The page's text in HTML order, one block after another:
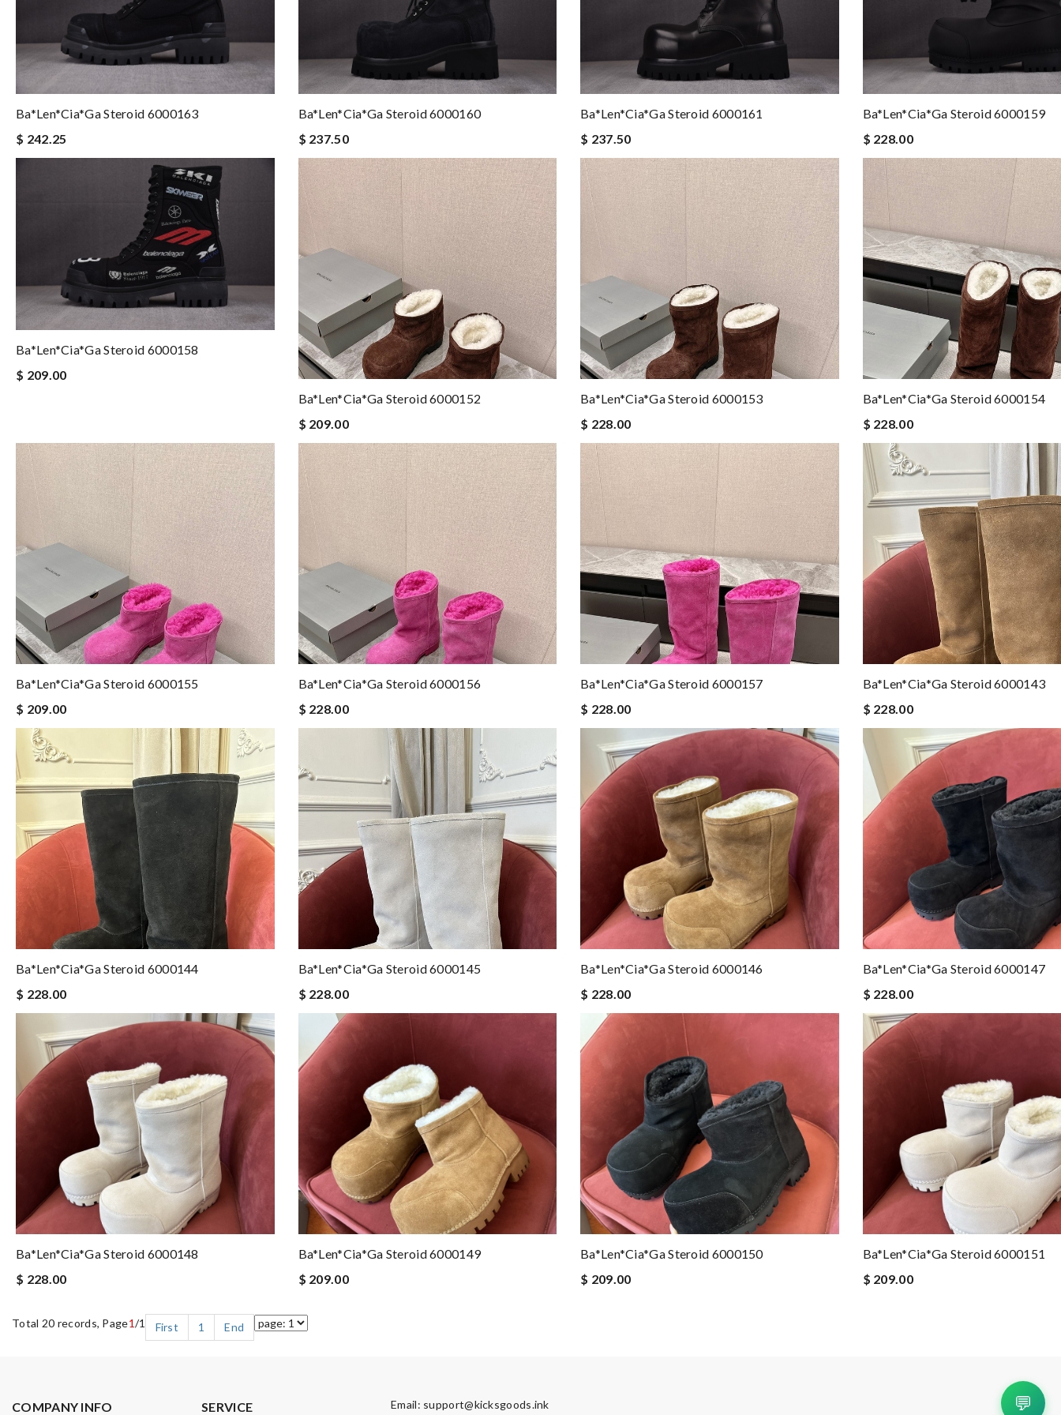
Ba*len*cia*ga Steroid 6000163
$ 242.25
Ba*len*cia*ga Steroid 6000160
$ 237.50
Ba*len*cia*ga Steroid 6000161
$ 237.50
Ba*len*cia*ga Steroid 6000159
$ 228.00
Ba*len*cia*ga Steroid 6000158
$ 209.00
Ba*len*cia*ga Steroid 6000152
$ 209.00
Ba*len*cia*ga Steroid 6000153
$ 228.00
Ba*len*cia*ga Steroid 6000154
$ 228.00
Ba*len*cia*ga Steroid 6000155
$ 209.00
Ba*len*cia*ga Steroid 6000156
$ 228.00
Ba*len*cia*ga Steroid 6000157
$ 228.00
Ba*len*cia*ga Steroid 6000143
$ 228.00
Ba*len*cia*ga Steroid 6000144
$ 228.00
Ba*len*cia*ga Steroid 6000145
$ 228.00
Ba*len*cia*ga Steroid 6000146
$ 228.00
Ba*len*cia*ga Steroid 6000147
$ 228.00
Ba*len*cia*ga Steroid 6000148
$ 228.00
Ba*len*cia*ga Steroid 6000149
$ 209.00
Ba*len*cia*ga Steroid 6000150
$ 209.00
Ba*len*cia*ga Steroid 6000151
$ 209.00
Total 20 records, Page1/1 First 1 End
COMPANY INFO SERVICE Email: support@kicksgoods.ink 💬